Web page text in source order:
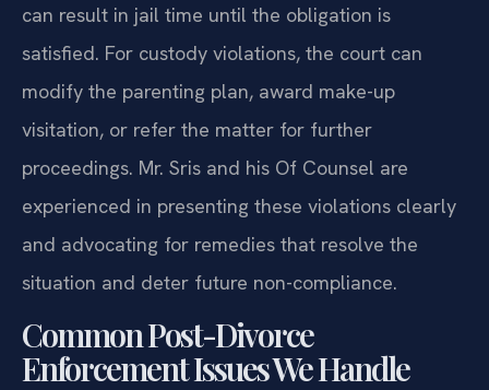
can result in jail time until the obligation is
satisfied. For custody violations, the court can
modify the parenting plan, award make-up
visitation, or refer the matter for further
proceedings. Mr. Sris and his Of Counsel are
experienced in presenting these violations clearly
and advocating for remedies that resolve the
situation and deter future non-compliance.
Common Post-Divorce
Enforcement Issues We Handle